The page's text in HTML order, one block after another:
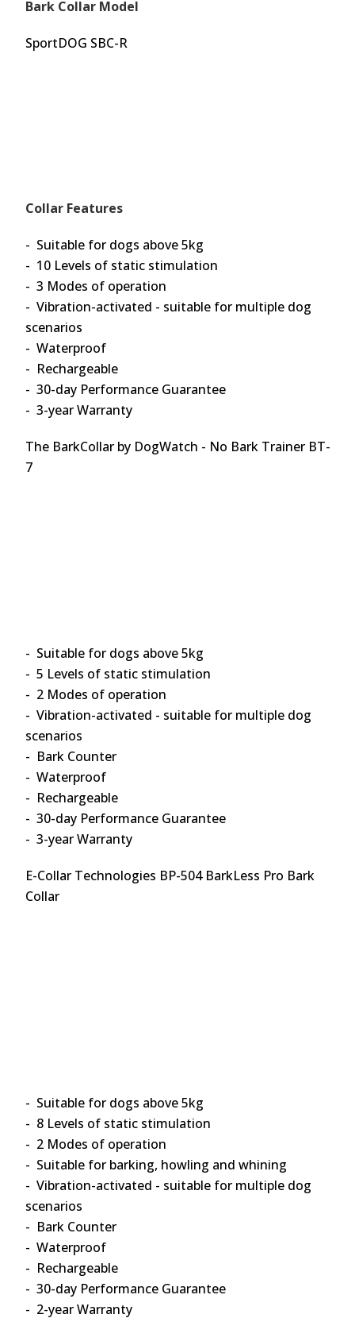
Bark Collar Model
SportDOG SBC-R
Collar Features
- Suitable for dogs above 5kg
- 10 Levels of static stimulation
- 3 Modes of operation
- Vibration-activated - suitable for multiple dog
scenarios
- Waterproof
- Rechargeable
- 30-day Performance Guarantee
- 3-year Warranty
The BarkCollar by DogWatch - No Bark Trainer BT-
7
- Suitable for dogs above 5kg
- 5 Levels of static stimulation
- 2 Modes of operation
- Vibration-activated - suitable for multiple dog
scenarios
- Bark Counter
- Waterproof
- Rechargeable
- 30-day Performance Guarantee
- 3-year Warranty
E-Collar Technologies BP-504 BarkLess Pro Bark
Collar
- Suitable for dogs above 5kg
- 8 Levels of static stimulation
- 2 Modes of operation
- Suitable for barking, howling and whining
- Vibration-activated - suitable for multiple dog
scenarios
- Bark Counter
- Waterproof
- Rechargeable
- 30-day Performance Guarantee
- 2-year Warranty